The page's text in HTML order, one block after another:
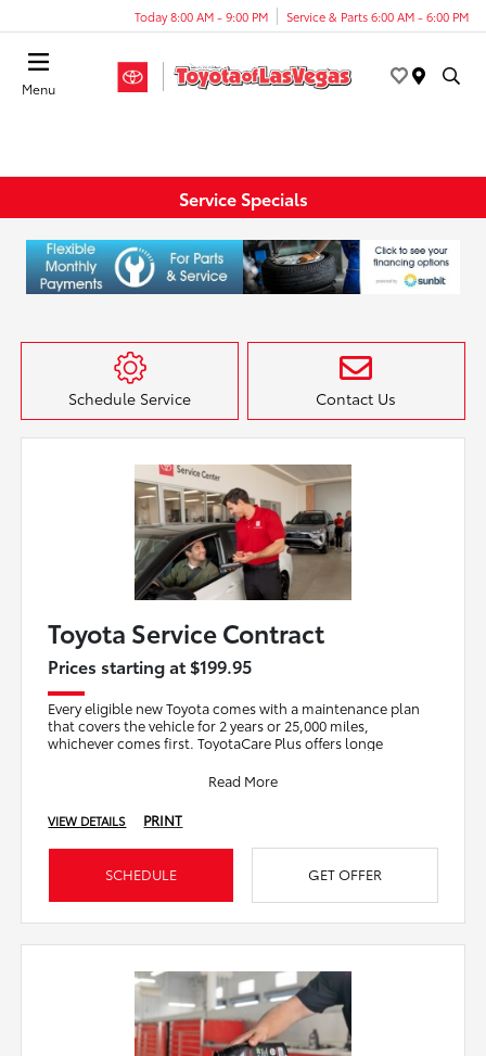
Today 8:00 AM - 9:00 PM Service & Parts 6:00 AM - 6:00 PM
Menu
Service Specials
Schedule Service Contact Us
Toyota Service Contract
Prices starting at $199.95
Every eligible new Toyota comes with a maintenance plan
that covers the vehicle for 2 years or 25,000 miles,
whichever comes first. ToyotaCare Plus offers longe
Read More
VIEW DETAILS PRINT
SCHEDULE GET OFFER